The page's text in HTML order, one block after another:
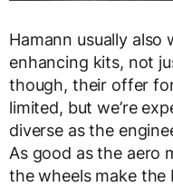
Hamann usually
enhancing kits, not
though, their offer
limited, but we’re
diverse as the
As good as the aero
the wheels make